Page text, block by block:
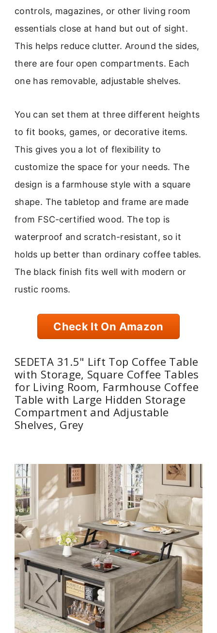
controls, magazines, or other living room
essentials close at hand but out of sight.
This helps reduce clutter. Around the sides,
there are four open compartments. Each
one has removable, adjustable shelves.
You can set them at three different heights
to fit books, games, or decorative items.
This gives you a lot of flexibility to
customize the space for your needs. The
design is a farmhouse style with a square
shape. The tabletop and frame are made
from FSC-certified wood. The top is
waterproof and scratch-resistant, so it
holds up better than ordinary coffee tables.
The black finish fits well with modern or
rustic rooms.
Check It On Amazon
SEDETA 31.5" Lift Top Coffee Table
with Storage, Square Coffee Tables
for Living Room, Farmhouse Coffee
Table with Large Hidden Storage
Compartment and Adjustable
Shelves, Grey